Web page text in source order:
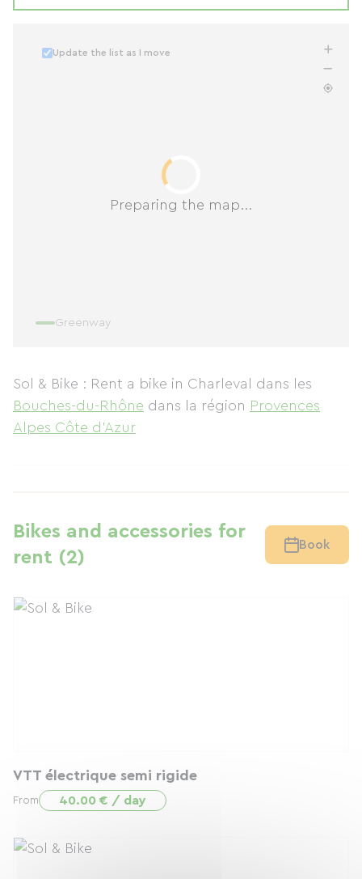
Preparing the map...
Update the list as I move
Greenway
Sol & Bike : Rent a bike in Charleval dans les
Bouches-du-Rhône dans la région Provences
Alpes Côte d'Azur
Bikes and accessories for
rent (2)
Book
VTT électrique semi rigide
From 40.00 € / day